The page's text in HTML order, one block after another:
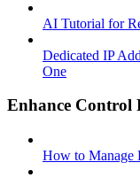
AI Tutorial for
Dedicated IP
One
Enhance Control
How to Manage